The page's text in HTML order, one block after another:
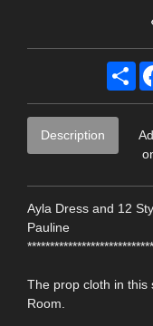
Description
Ayla Dress and 12
Pauline
The prop cloth in this
Room.